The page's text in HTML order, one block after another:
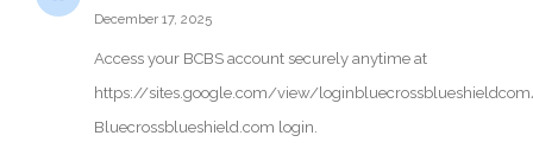
December 17, 2025
Access your BCBS account securely anytime at
https://sites.google.com/view/
Bluecrossblueshield.com login.